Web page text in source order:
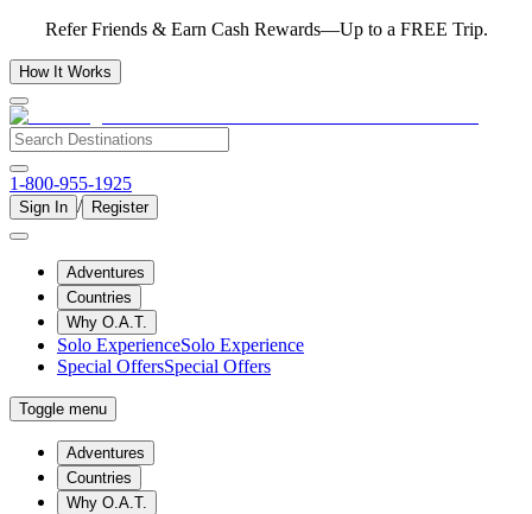
Refer Friends & Earn Cash Rewards—Up to a FREE Trip.
How It Works
1-800-955-1925
Sign In / Register
Adventures
Countries
Why O.A.T.
Solo ExperienceSolo Experience
Special OffersSpecial Offers
Toggle menu
Adventures
Countries
Why O.A.T.